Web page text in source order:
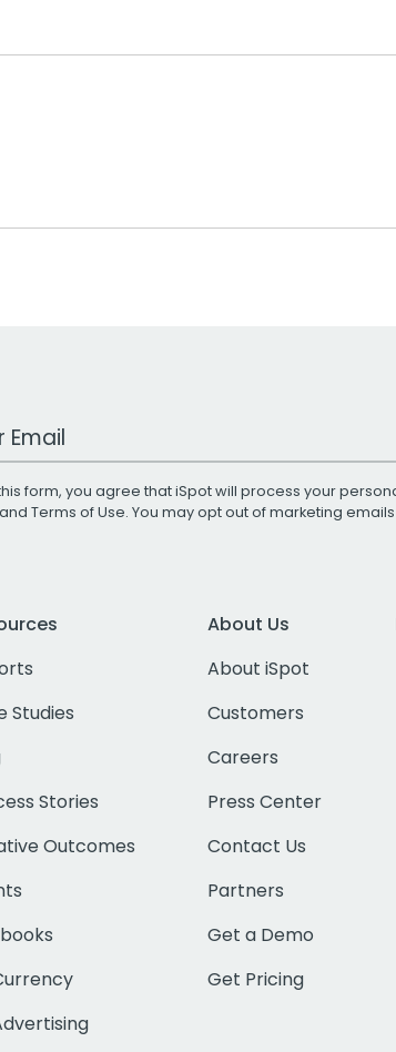
form, you agree that iSpot will process your
and Terms of Use. You may opt out of marketing
Studies
Stories
Outcomes
About Us
About iSpot
Customers
Careers
Press Center
Contact Us
Partners
Get a Demo
Get Pricing